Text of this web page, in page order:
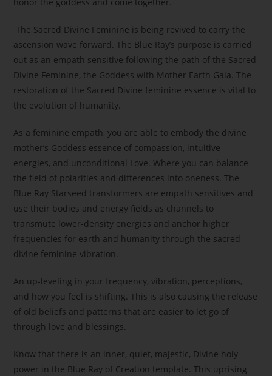
honor the goddess and come together.
The Sacred Divine Feminine is being revived to carry the
ascension wave forward. The Blue Ray’s purpose is carried
out as an empath sensitive following the path of the Sacred
Divine Feminine, the Goddess with Mother Earth Gaia. The
restoration of the Sacred Divine feminine essence is vital to
the evolution of humanity.
As a feminine empath, you are able to embody the divine
mother’s Goddess essence of compassion, intuitive
energies, and unconditional Love. Where you can balance
the field of polarities and differences into oneness. The
Blue Ray Starseed transformers are empath sensitives and
use their bodies and energy fields as channels to
transmute lower-density energies and anchor higher
frequencies for earth and humanity through the sacred
divine feminine vibration.
An up-leveling in your frequency, vibration, perceptions,
and how you feel is shifting. This is also causing the release
of old beliefs and patterns that are easier to let go of
through love and blessings.
Know that there is an inner, quiet, majestic, Divine holy
power in the Blue Ray of Creation template. This uprising